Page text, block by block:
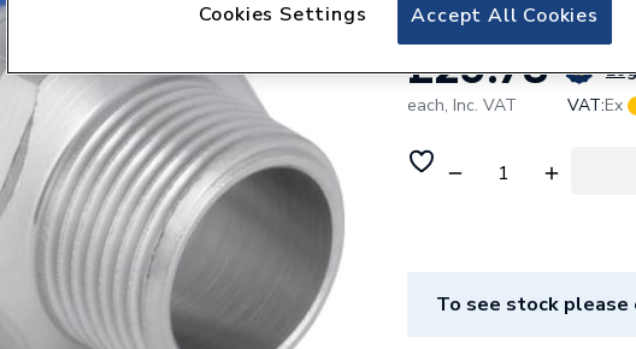
£29.78
each, Inc. VAT VAT:Ex
To see stock
Accept All Cookies
Cookies Settings